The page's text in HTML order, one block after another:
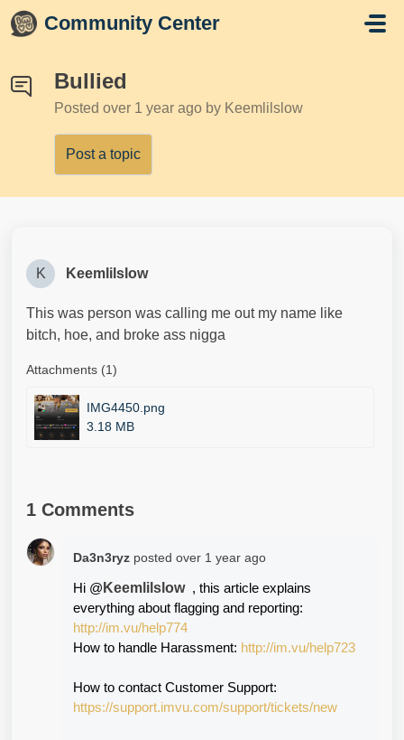
Skip to main content
Community Center
Bullied
Posted over 1 year ago by Keemlilslow
Post a topic
K Keemlilslow
This was person was calling me out my name like
bitch, hoe, and broke ass nigga
Attachments (1)
IMG4450.png
3.18 MB
1 Comments
Da3n3ryz posted over 1 year ago
Hi @ Keemlilslow , this article explains
http://im.vu/help774
How to handle Harassment: http://im.vu/help723
How to contact Customer Support:
https://support.imvu.com/support/tickets/new